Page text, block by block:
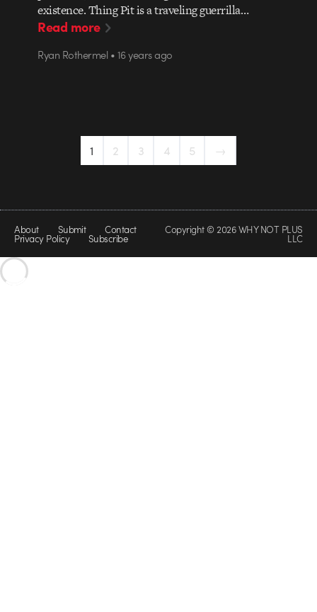
existence. Thing Pit is a traveling guerrilla…
Read more
Ryan Rothermel • 16 years ago
1 2 3 4 5 →
About Submit Contact
Privacy Policy Subscribe
Copyright © 2026 WHY NOT PLUS
LLC